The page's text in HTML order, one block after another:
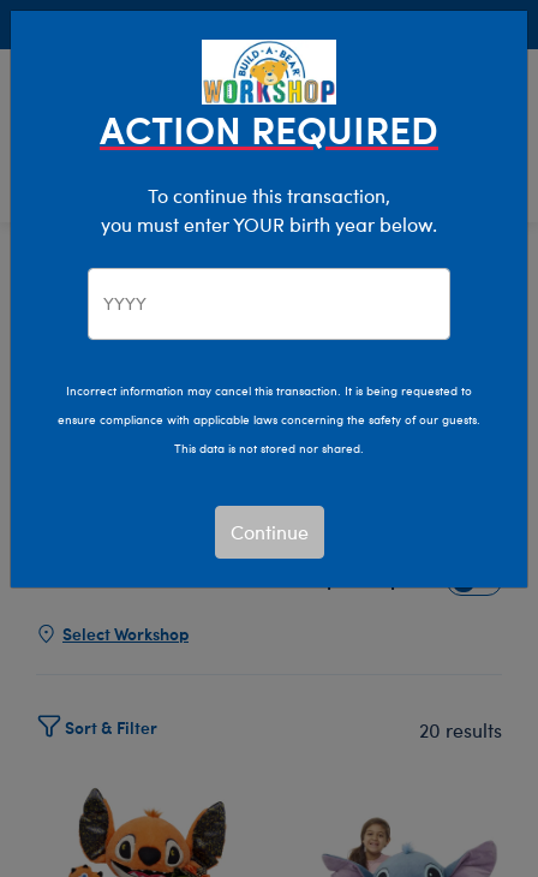
Characters & Collections Animation & Gaming
Stitch Plush Toys
every moment with Build-A-Bear's Disney Stitch plush
collection!
Select Workshop
Sort & Filter 20 results
ACTION REQUIRED
To continue this transaction,
you must enter YOUR birth year below.
Incorrect information may cancel this transaction. It is being requested to
ensure compliance with applicable laws concerning the safety of our guests.
This data is not stored nor shared.
Continue